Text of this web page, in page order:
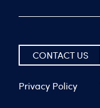
CONTACT US
Privacy Policy